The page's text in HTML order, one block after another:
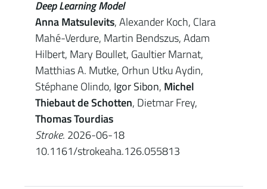
Deep Learning Model
Anna Matsulevits, Alexander Koch, Clara
Mahé-Verdure, Martin Bendszus, Adam
Hilbert, Mary Boullet, Gaultier Marnat,
Matthias A. Mutke, Orhun Utku Aydin,
Stéphane Olindo, Igor Sibon, Michel
Thiebaut de Schotten, Dietmar Frey,
Thomas Tourdias
Stroke. 2026-06-18
10.1161/strokeaha.126.055813